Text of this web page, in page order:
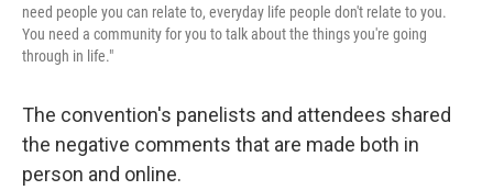
need people you can relate to, everyday life people don't relate to you.
You need a community for you to talk about the things you're going
through in life."
The convention's panelists and attendees shared
the negative comments that are made both in
person and online.